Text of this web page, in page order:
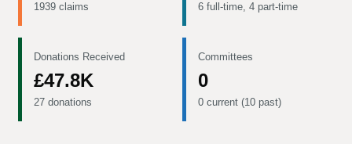
1939 claims 6 full-time, 4 part-time
Donations Received
£47.8K
27 donations
Committees
0
0 current (10 past)